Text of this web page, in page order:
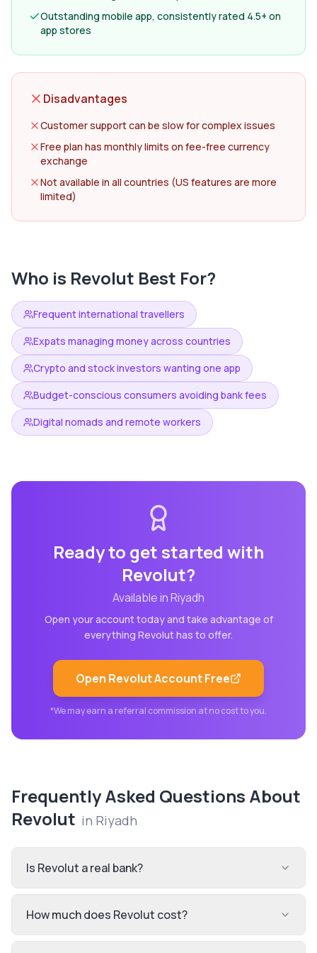
Outstanding mobile app, consistently rated 4.5+ on
app stores
Disadvantages
Customer support can be slow for complex issues
Free plan has monthly limits on fee-free currency
exchange
Not available in all countries (US features are more
limited)
Who is Revolut Best For?
Frequent international travellers
Expats managing money across countries
Crypto and stock investors wanting one app
Budget-conscious consumers avoiding bank fees
Digital nomads and remote workers
Ready to get started with
Revolut?
Available inRiyadh
Open your account today and take advantage of
everything Revoluthas to offer.
Open RevolutAccount Free
*We may earn a referral commission at no cost to you.
Frequently Asked Questions About
Revolut in Riyadh
Is Revolut a real bank?
How much does Revolut cost?